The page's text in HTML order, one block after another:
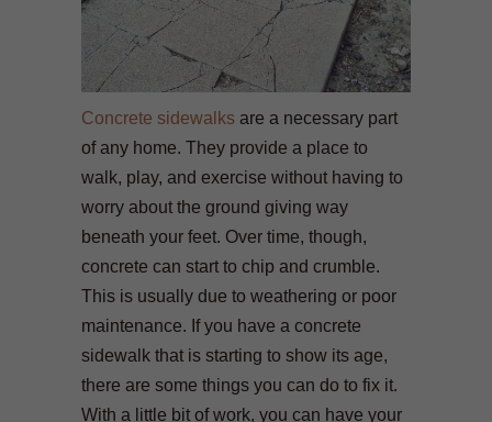
Concrete sidewalks are a necessary part
of any home. They provide a place to
walk, play, and exercise without having to
worry about the ground giving way
beneath your feet. Over time, though,
concrete can start to chip and crumble.
This is usually due to weathering or poor
maintenance. If you have a concrete
sidewalk that is starting to show its age,
there are some things you can do to fix it.
With a little bit of work, you can have your